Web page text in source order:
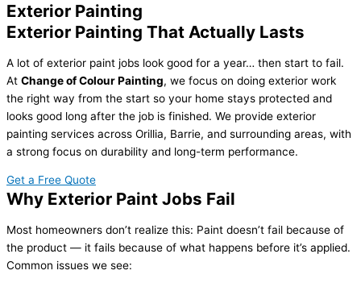
Exterior Painting
Exterior Painting That Actually Lasts
A lot of exterior paint jobs look good for a year… then start to fail.
At Change of Colour Painting, we focus on doing exterior work
the right way from the start so your home stays protected and
looks good long after the job is finished. We provide exterior
painting services across Orillia, Barrie, and surrounding areas, with
a strong focus on durability and long-term performance.
Get a Free Quote
Why Exterior Paint Jobs Fail
Most homeowners don’t realize this: Paint doesn’t fail because of
the product — it fails because of what happens before it’s applied.
Common issues we see: